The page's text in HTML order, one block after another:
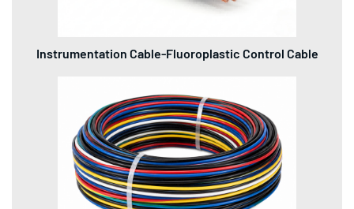
Instrumentation Cable-Fluoroplastic Control Cable